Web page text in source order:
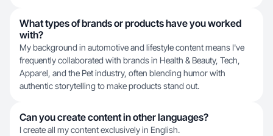
What types of brands or products have you worked
with?
My background in automotive and lifestyle content means I've
frequently collaborated with brands in Health & Beauty, Tech,
Apparel, and the Pet industry, often blending humor with
authentic storytelling to make products stand out.
Can you create content in other languages?
I create all my content exclusively in English.